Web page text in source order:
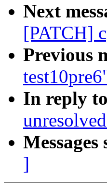
Next
[PATCH]
Previous
In reply
]